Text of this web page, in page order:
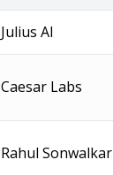
Julius AI
Caesar Labs
Rahul Sonwalkar